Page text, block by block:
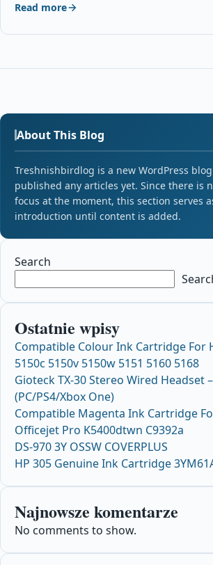
Read more
About This Blog
Treshnishbirdlog is a new WordPress
published any articles yet. Since there is
focus at the moment, this section serves
introduction until content is added.
Search
Ostatnie wpisy
Compatible Colour Ink Cartridge For
5150c 5150v 5150w 5151 5160 5168
Gioteck TX-30 Stereo Wired Headset
(PC/PS4/Xbox One)
Compatible Magenta Ink Cartridge
Officejet Pro K5400dtwn C9392a
DS-970 3Y OSSW COVERPLUS
HP 305 Genuine Ink Cartridge
Najnowsze komentarze
No comments to show.